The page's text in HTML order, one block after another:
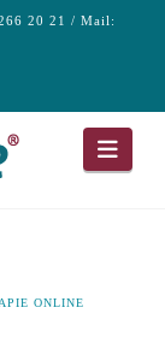
20 21 / Mail:
ONLINE